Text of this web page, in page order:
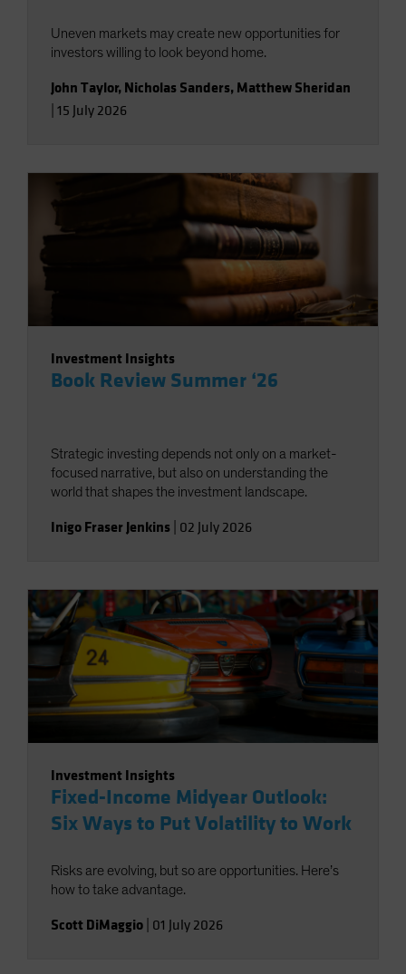
Uneven markets may create new opportunities for
investors willing to look beyond home.
John Taylor, Nicholas Sanders, Matthew Sheridan
15 July 2026
Investment Insights
Book Review Summer ‘26
Strategic investing depends not only on a market-
focused narrative, but also on understanding the
world that shapes the investment landscape.
Inigo Fraser Jenkins 02 July 2026
Investment Insights
Fixed-Income Midyear Outlook:
Six Ways to Put Volatility to Work
Risks are evolving, but so are opportunities. Here’s
how to take advantage.
Scott DiMaggio 01 July 2026